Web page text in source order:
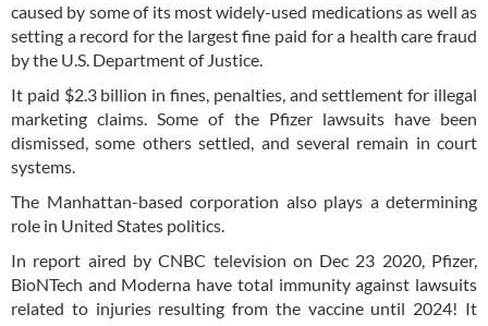
caused by some of its most widely-used medications as well as
setting a record for the largest fine paid for a health care fraud
by the U.S. Department of Justice.
It paid $2.3 billion in fines, penalties, and settlement for illegal
marketing claims. Some of the Pfizer lawsuits have been
dismissed, some others settled, and several remain in court
systems.
The Manhattan-based corporation also plays a determining
role in United States politics.
In report aired by CNBC television on Dec 23 2020, Pfizer,
BioNTech and Moderna have total immunity against lawsuits
related to injuries resulting from the vaccine until 2024! It